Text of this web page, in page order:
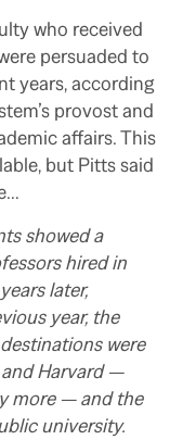
who received
persuaded to
years, according
provost and
affairs. This
but Pitts said
showed a
hired in
later,
year, the
were
and Harvard —
more — and the
university.